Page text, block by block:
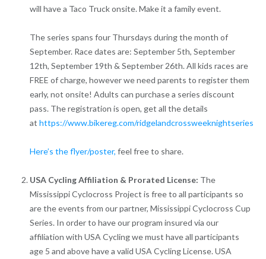
will have a Taco Truck onsite. Make it a family event.
The series spans four Thursdays during the month of
September. Race dates are: September 5th, September
12th, September 19th & September 26th. All kids races are
FREE of charge, however we need parents to register them
early, not onsite! Adults can purchase a series discount
pass. The registration is open, get all the details
at https://www.bikereg.com/ridgelandcrossweeknightseries
Here’s the flyer/poster, feel free to share.
USA Cycling Affiliation & Prorated License: The
Mississippi Cyclocross Project is free to all participants so
are the events from our partner, Mississippi Cyclocross Cup
Series. In order to have our program insured via our
affiliation with USA Cycling we must have all participants
age 5 and above have a valid USA Cycling License. USA